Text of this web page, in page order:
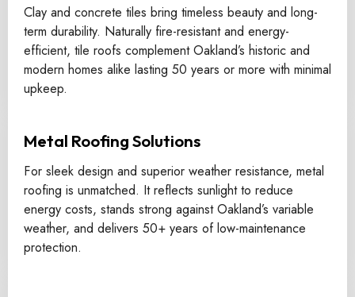
Clay and concrete tiles bring timeless beauty and long-
term durability. Naturally fire-resistant and energy-
efficient, tile roofs complement Oakland’s historic and
modern homes alike lasting 50 years or more with minimal
upkeep.
Metal Roofing Solutions
For sleek design and superior weather resistance, metal
roofing is unmatched. It reflects sunlight to reduce
energy costs, stands strong against Oakland’s variable
weather, and delivers 50+ years of low-maintenance
protection.